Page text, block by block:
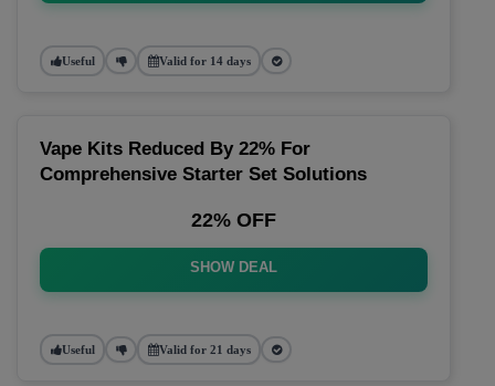
Useful Valid for 14 days
Vape Kits Reduced By 22% For
Comprehensive Starter Set Solutions
22% OFF
SHOW DEAL
Useful Valid for 21 days